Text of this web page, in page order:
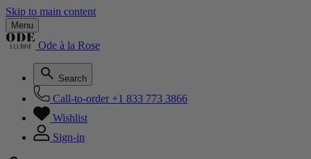
Skip to main content
Menu
Ode à la Rose
Search
Call-to-order +1 833 773 3866
Wishlist
Sign-in